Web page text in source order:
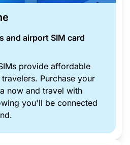
and airport SIM card
provide affordable
Purchase your
now and travel with
you'll be connected